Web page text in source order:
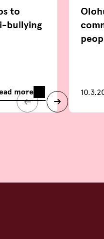
to
bullying
more